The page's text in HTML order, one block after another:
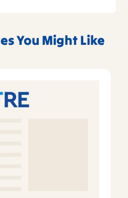
You Might Like